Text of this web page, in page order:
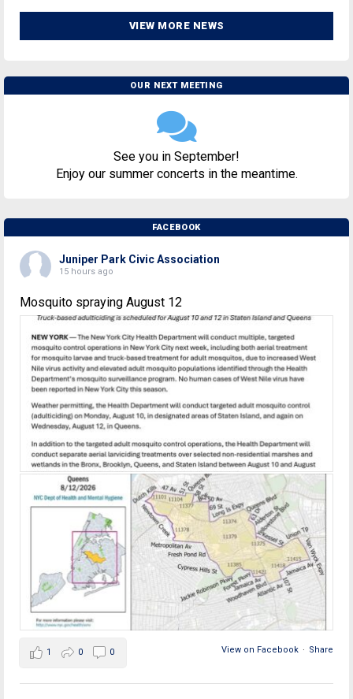
VIEW MORE NEWS
OUR NEXT MEETING
See you in September!
Enjoy our summer concerts in the meantime.
FACEBOOK
Juniper Park Civic Association
15 hours ago
Mosquito spraying August 12
View on Facebook · Share
1 0 0